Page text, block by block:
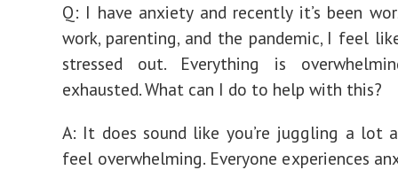
Q: I have anxiety and recently it’s been
work, parenting, and the pandemic, I feel
stressed out. Everything is
exhausted. What can I do to help with this?
A: It does sound like you’re juggling a lot
feel overwhelming. Everyone experiences